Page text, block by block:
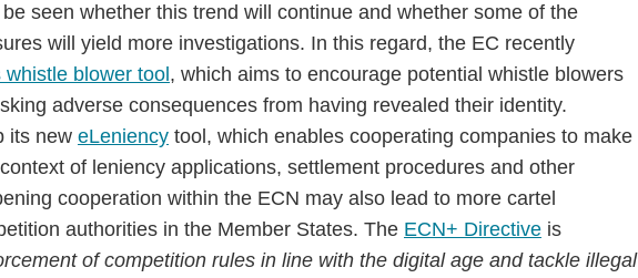
seen whether this trend will continue and whether some of the
will yield more investigations. In this regard, the EC recently
blower tool , which aims to encourage potential whistle blowers
adverse consequences from having revealed their identity.
its new eLeniency tool, which enables cooperating companies to make
of leniency applications, settlement procedures and other
cooperation within the ECN may also lead to more cartel
authorities in the Member States. The ECN+ Directive is
of competition rules in line with the digital age and tackle illegal